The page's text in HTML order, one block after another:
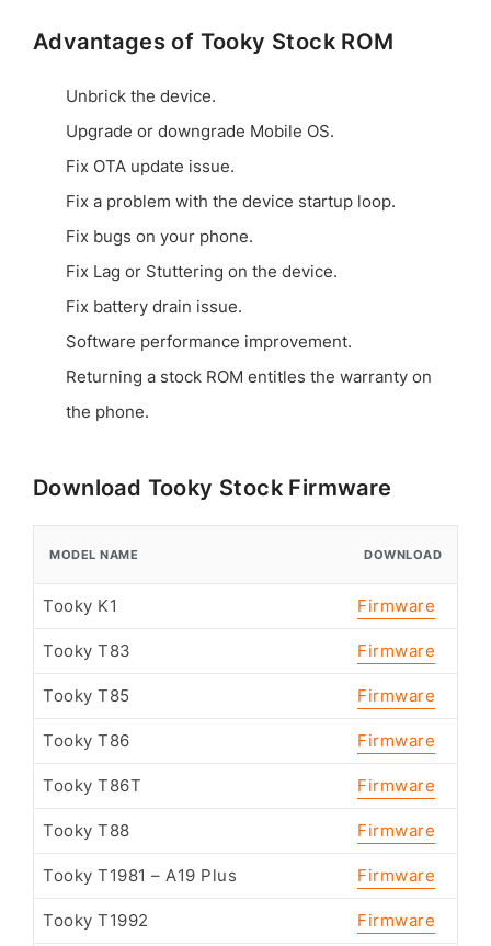
Advantages of Tooky Stock ROM
Unbrick the device.
Upgrade or downgrade Mobile OS.
Fix OTA update issue.
Fix a problem with the device startup loop.
Fix bugs on your phone.
Fix Lag or Stuttering on the device.
Fix battery drain issue.
Software performance improvement.
Returning a stock ROM entitles the warranty on
the phone.
Download Tooky Stock Firmware
MODEL NAME DOWNLOAD
Tooky K1 Firmware
Tooky T83 Firmware
Tooky T85 Firmware
Tooky T86 Firmware
Tooky T86T Firmware
Tooky T88 Firmware
Tooky T1981 – A19 Plus Firmware
Tooky T1992 Firmware